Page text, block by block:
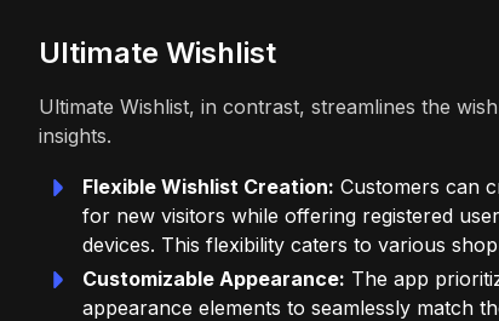
Ultimate Wishlist
Ultimate Wishlist, in contrast, streamlines the
insights.
Flexible Wishlist Creation: Customers can
for new visitors while offering registered
devices. This flexibility caters to various
Customizable Appearance: The app
appearance elements to seamlessly match